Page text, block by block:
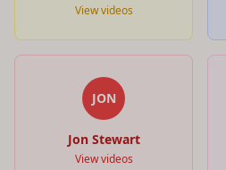
View videos
JON
Jon Stewart
View videos